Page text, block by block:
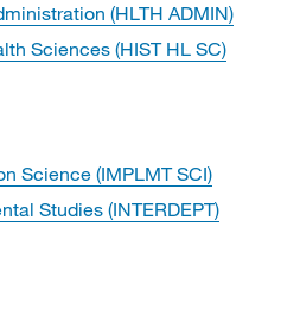
(HLTH ADMIN)
Sciences (HIST HL SC)
Science (IMPLMT SCI)
Studies (INTERDEPT)